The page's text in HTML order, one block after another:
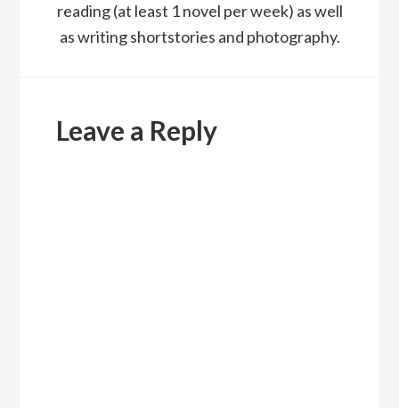
reading (at least 1 novel per week) as well
as writing shortstories and photography.
Interactions
Leave a Reply